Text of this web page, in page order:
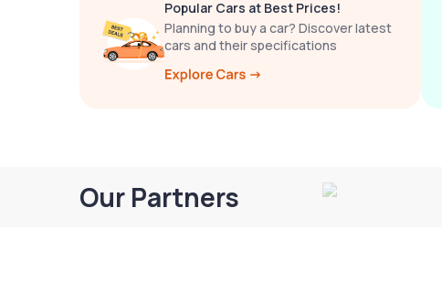
Popular Cars at Best Prices!
Planning to buy a car? Discover latest
cars and their specifications
Our Partners